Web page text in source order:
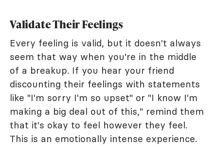
Validate Their Feelings
Every feeling is valid, but it doesn't always
seem that way when you're in the middle
of a breakup. If you hear your friend
discounting their feelings with statements
like "I'm sorry I'm so upset" or "I know I'm
making a big deal out of this," remind them
that it's okay to feel however they feel.
This is an emotionally intense experience.